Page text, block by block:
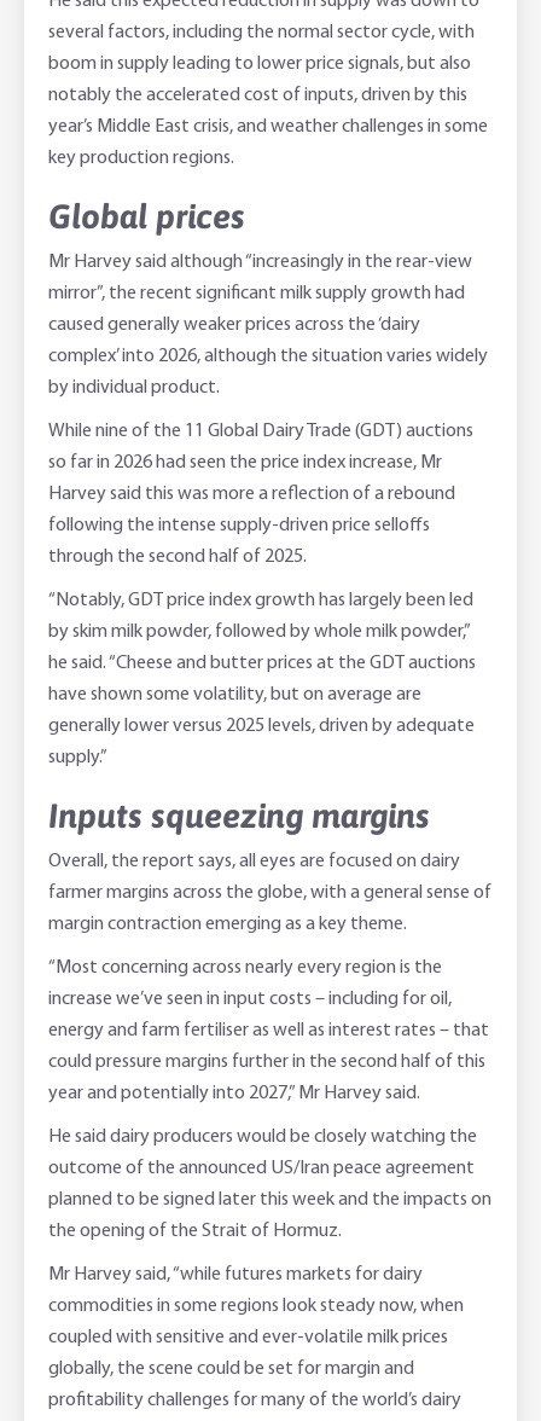
several factors, including the normal sector cycle, with
boom in supply leading to lower price signals, but also
notably the accelerated cost of inputs, driven by this
year’s Middle East crisis, and weather challenges in some
key production regions.
Global prices
Mr Harvey said although “increasingly in the rear-view
mirror”, the recent significant milk supply growth had
caused generally weaker prices across the ‘dairy
complex’ into 2026, although the situation varies widely
by individual product.
While nine of the 11 Global Dairy Trade (GDT) auctions
so far in 2026 had seen the price index increase, Mr
Harvey said this was more a reflection of a rebound
following the intense supply-driven price selloffs
through the second half of 2025.
“Notably, GDT price index growth has largely been led
by skim milk powder, followed by whole milk powder,”
he said. “Cheese and butter prices at the GDT auctions
have shown some volatility, but on average are
generally lower versus 2025 levels, driven by adequate
supply.”
Inputs squeezing margins
Overall, the report says, all eyes are focused on dairy
farmer margins across the globe, with a general sense of
margin contraction emerging as a key theme.
“Most concerning across nearly every region is the
increase we’ve seen in input costs – including for oil,
energy and farm fertiliser as well as interest rates – that
could pressure margins further in the second half of this
year and potentially into 2027,” Mr Harvey said.
He said dairy producers would be closely watching the
outcome of the announced US/Iran peace agreement
planned to be signed later this week and the impacts on
the opening of the Strait of Hormuz.
Mr Harvey said, “while futures markets for dairy
commodities in some regions look steady now, when
coupled with sensitive and ever-volatile milk prices
globally, the scene could be set for margin and
profitability challenges for many of the world’s dairy